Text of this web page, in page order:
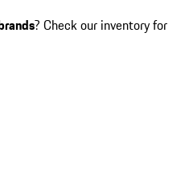
? Check our inventory for